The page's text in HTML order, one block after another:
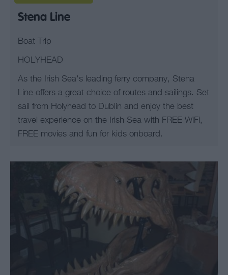
Stena Line
Boat Trip
HOLYHEAD
As the Irish Sea's leading ferry company, Stena
Line offers a great choice of routes and sailings. Set
sail from Holyhead to Dublin and enjoy the best
travel experience on the Irish Sea with FREE WiFi,
FREE movies and fun for kids onboard.